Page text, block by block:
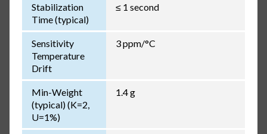
Stabilization
Time (typical)
≤ 1 second
Sensitivity
Temperature
Drift
3 ppm/°C
Min-Weight
(typical) (K=2,
U=1%)
1.4 g